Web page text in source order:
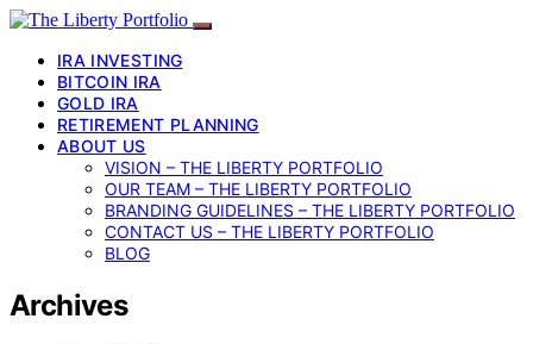
IRA INVESTING
BITCOIN IRA
GOLD IRA
RETIREMENT PLANNING
ABOUT US
VISION – THE LIBERTY PORTFOLIO
OUR TEAM – THE LIBERTY PORTFOLIO
BRANDING GUIDELINES – THE LIBERTY PORTFOLIO
CONTACT US – THE LIBERTY PORTFOLIO
BLOG
Archives